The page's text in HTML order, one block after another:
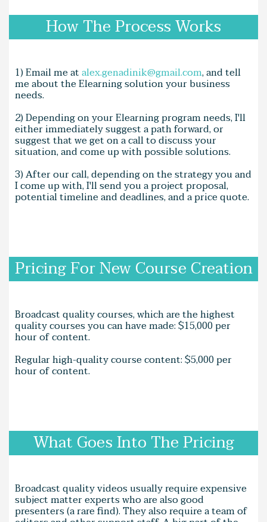
How The Process Works
1) Email me atalex.genadinik@gmail.com, and tell
me about the Elearning solution your business
needs.
2) Depending on your Elearning program needs, I'll
either immediately suggest a path forward, or
suggest that we get on a call to discuss your
situation, and come up with possible solutions.
3) After our call, depending on the strategy you and
I come up with, I'll send you a project proposal,
potential timeline and deadlines, and a price quote.
Pricing For New Course Creation
Broadcast quality courses, which are the highest
quality courses you can have made: $15,000 per
hour of content.
Regular high-quality course content: $5,000 per
hour of content.
What Goes Into The Pricing
Broadcast quality videos usually require expensive
subject matter experts who are also good
presenters (a rare find). They also require a team of